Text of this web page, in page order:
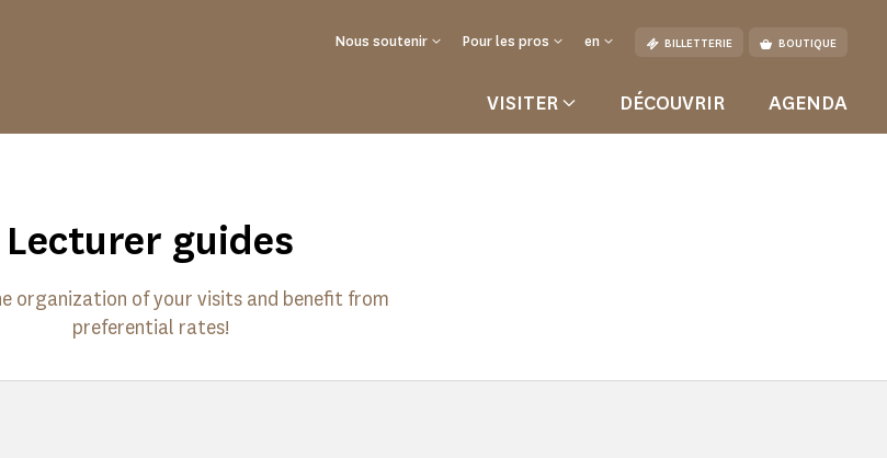
Nous soutenir Pour les pros en BILLETTERIE BOUTIQUE
VISITER DÉCOUVRIR AGENDA
Lecturer guides
organization of your visits and benefit from
preferential rates!